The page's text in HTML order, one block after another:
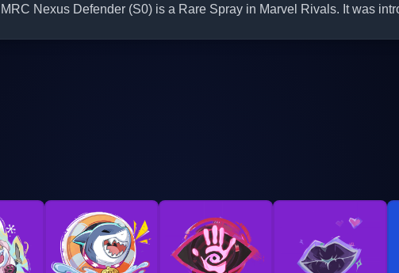
MRC Nexus Defender (S0) is a Rare Spray in Marvel Rivals. It was